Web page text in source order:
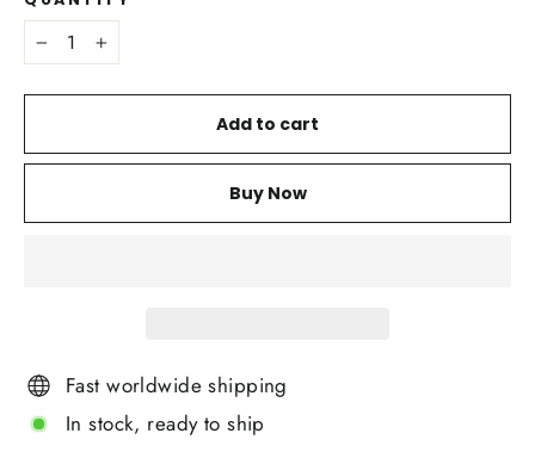
− +
Add to cart
Buy Now
Fast worldwide shipping
In stock, ready to ship